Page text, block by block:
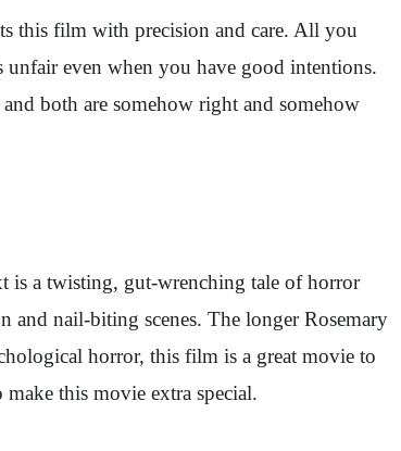
this film with precision and care. All you
even when you have good intentions.
both are somehow right and somehow
is a twisting, gut-wrenching tale of horror
nail-biting scenes. The longer Rosemary
horror, this film is a great movie to
make this movie extra special.